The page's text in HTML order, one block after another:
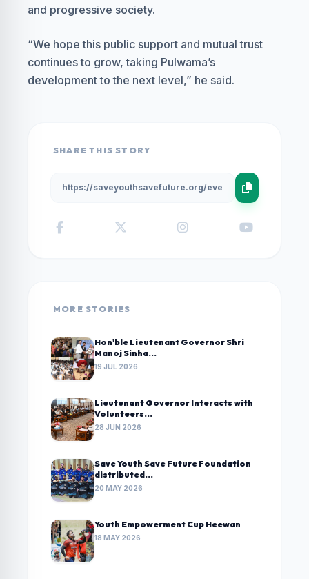
and progressive society.
“We hope this public support and mutual trust
continues to grow, taking Pulwama’s
development to the next level,” he said.
SHARE THIS STORY
MORE STORIES
Hon'ble Lieutenant Governor Shri
Manoj Sinha...
19 JUL 2026
Lieutenant Governor Interacts with
Volunteers...
28 JUN 2026
Save Youth Save Future Foundation
distributed...
20 MAY 2026
Youth Empowerment Cup Heewan
18 MAY 2026